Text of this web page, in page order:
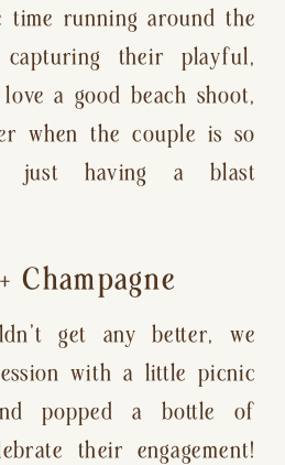
time running around the
their playful,
a good beach shoot,
when the couple is so
just having a blast
Champagne
get any better, we
with a little picnic
popped a bottle of
their engagement!